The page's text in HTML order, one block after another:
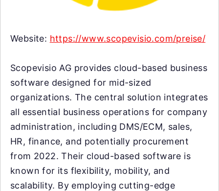
Website: https://www.scopevisio.com/preise/
Scopevisio AG provides cloud-based business
software designed for mid-sized
organizations. The central solution integrates
all essential business operations for company
administration, including DMS/ECM, sales,
HR, finance, and potentially procurement
from 2022. Their cloud-based software is
known for its flexibility, mobility, and
scalability. By employing cutting-edge